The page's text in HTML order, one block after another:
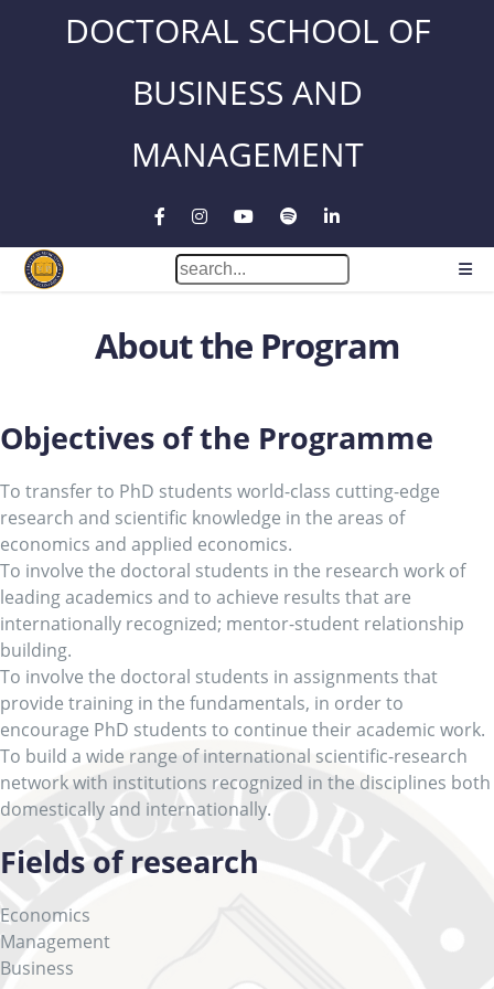
DOCTORAL SCHOOL OF
BUSINESS AND
MANAGEMENT
About the Program
Objectives of the Programme
To transfer to PhD students world-class cutting-edge
research and scientific knowledge in the areas of
economics and applied economics.
To involve the doctoral students in the research work of
leading academics and to achieve results that are
internationally recognized; mentor-student relationship
building.
To involve the doctoral students in assignments that
provide training in the fundamentals, in order to
encourage PhD students to continue their academic work.
To build a wide range of international scientific-research
network with institutions recognized in the disciplines both
domestically and internationally.
Fields of research
Economics
Management
Business